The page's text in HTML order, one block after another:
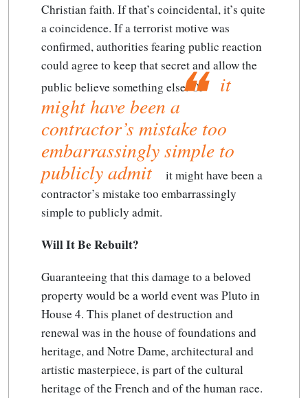
Christian faith. If that’s coincidental, it’s quite
a coincidence. If a terrorist motive was
confirmed, authorities fearing public reaction
could agree to keep that secret and allow the
public believe something else. Or
it
might have been a
contractor’s mistake too
embarrassingly simple to
publicly admit
it might have been a
contractor’s mistake too embarrassingly
simple to publicly admit.
Will It Be Rebuilt?
Guaranteeing that this damage to a beloved
property would be a world event was Pluto in
House 4. This planet of destruction and
renewal was in the house of foundations and
heritage, and Notre Dame, architectural and
artistic masterpiece, is part of the cultural
heritage of the French and of the human race.